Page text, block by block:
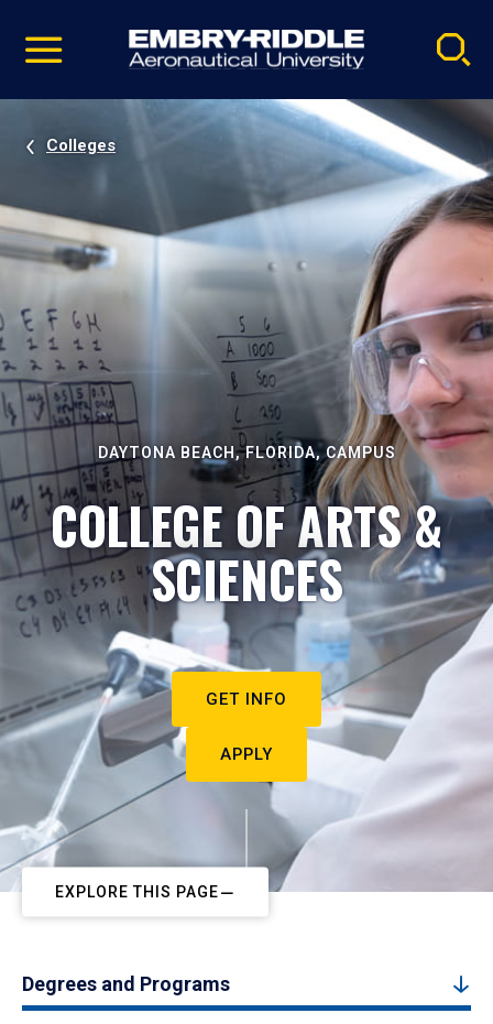
video
Navigation
Colleges
DAYTONA BEACH, FLORIDA, CAMPUS
COLLEGE OF ARTS &
SCIENCES
GET INFO
APPLY
EXPLORE THIS PAGE
Degrees and Programs